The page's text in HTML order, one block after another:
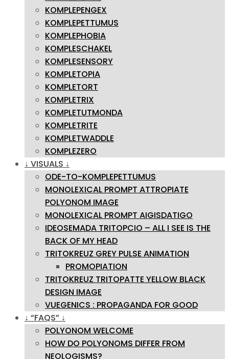
KOMPLEPENGEX
KOMPLEPETTUMUS
KOMPLEPHOBIA
KOMPLESCHAKEL
KOMPLESENSORY
KOMPLETOPIA
KOMPLETORT
KOMPLETRIX
KOMPLETUTMONDA
KOMPLETRITE
KOMPLETWADDLE
KOMPLEZERO
↓ VISUALS ↓
ODE-TO-KOMPLEPETTUMUS
MONOLEXICAL PROMPT ATTROPIATE
POLYONOM IMAGE
MONOLEXICAL PROMPT AIGISDATIGO
IDEOSEMADA TRITOPCIO – ALL I SEE IS THE
BACK OF MY HEAD
TRITOKREUZ GREY PULSE ANIMATION
PROMOPIATION
TRITOKREUZ TRITOPATTE YELLOW BLACK
DESIGN IMAGE
VUEGENICS : PROPAGANDA FOR GOOD
↓ “FAQS” ↓
POLYONOM WELCOME
HOW DO POLYONOMS DIFFER FROM
NEOLOGISMS?